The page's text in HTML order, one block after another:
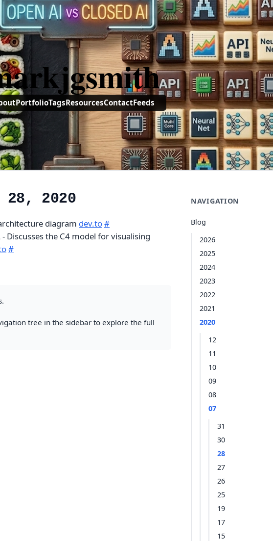
PortfolioTagsResourcesContactFeeds
NAVIGATION
Blog
2026
2025
2024
2023
2022
2021
2020
12
11
10
09
08
07
31
30
28
27
26
25
19
17
15
28, 2020
diagram dev.to#
- Discusses the C4 model for visualising
#
tree in the sidebar to explore the full